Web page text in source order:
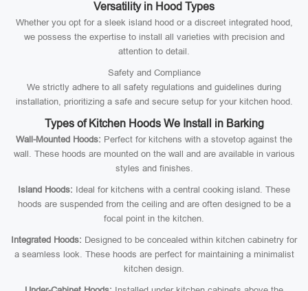
Versatility in Hood Types
Whether you opt for a sleek island hood or a discreet integrated hood,
we possess the expertise to install all varieties with precision and
attention to detail.
Safety and Compliance
We strictly adhere to all safety regulations and guidelines during
installation, prioritizing a safe and secure setup for your kitchen hood.
Types of Kitchen Hoods We Install in Barking
Wall-Mounted Hoods: Perfect for kitchens with a stovetop against the
wall. These hoods are mounted on the wall and are available in various
styles and finishes.
Island Hoods: Ideal for kitchens with a central cooking island. These
hoods are suspended from the ceiling and are often designed to be a
focal point in the kitchen.
Integrated Hoods: Designed to be concealed within kitchen cabinetry for
a seamless look. These hoods are perfect for maintaining a minimalist
kitchen design.